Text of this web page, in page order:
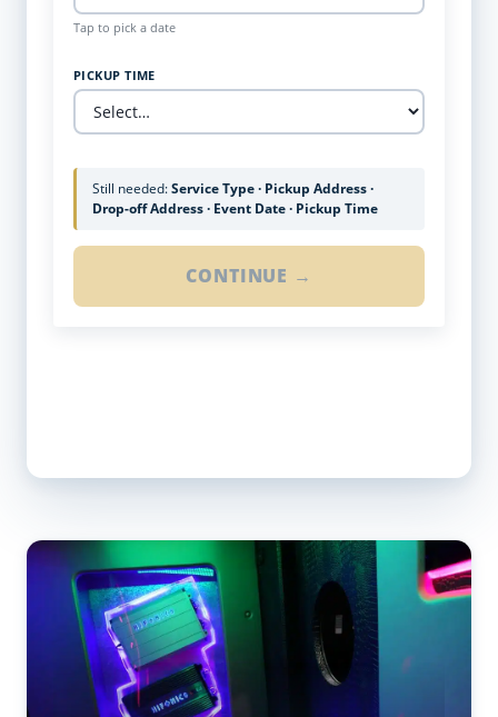
Tap to pick a date
PICKUP TIME
Still needed:Service Type · Pickup Address ·
Drop-off Address · Event Date · Pickup Time
CONTINUE →